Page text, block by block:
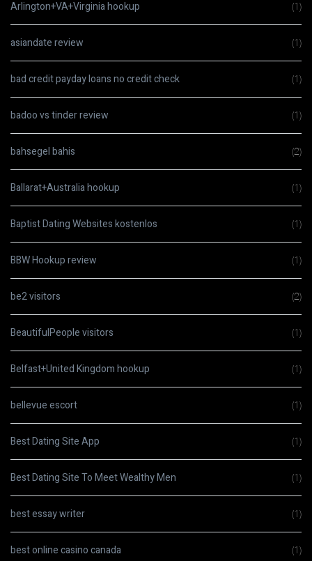
Arlington+VA+Virginia hookup (1)
asiandate review (1)
bad credit payday loans no credit check (1)
badoo vs tinder review (1)
bahsegel bahis (2)
Ballarat+Australia hookup (1)
Baptist Dating Websites kostenlos (1)
BBW Hookup review (1)
be2 visitors (2)
BeautifulPeople visitors (1)
Belfast+United Kingdom hookup (1)
bellevue escort (1)
Best Dating Site App (1)
Best Dating Site To Meet Wealthy Men (1)
best essay writer (1)
best online casino canada (1)